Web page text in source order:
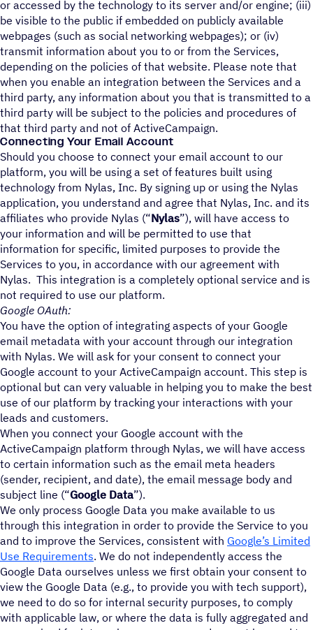
or accessed by the technology to its server and/or engine; (iii)
be visible to the public if embedded on publicly available
webpages (such as social networking webpages); or (iv)
transmit information about you to or from the Services,
depending on the policies of that website. Please note that
when you enable an integration between the Services and a
third party, any information about you that is transmitted to a
third party will be subject to the policies and procedures of
that third party and not of ActiveCampaign.
Connecting Your Email Account
Should you choose to connect your email account to our
platform, you will be using a set of features built using
technology from Nylas, Inc. By signing up or using the Nylas
application, you understand and agree that Nylas, Inc. and its
affiliates who provide Nylas (“Nylas”), will have access to
your information and will be permitted to use that
information for specific, limited purposes to provide the
Services to you, in accordance with our agreement with
Nylas. This integration is a completely optional service and is
not required to use our platform.
Google OAuth:
You have the option of integrating aspects of your Google
email metadata with your account through our integration
with Nylas. We will ask for your consent to connect your
Google account to your ActiveCampaign account. This step is
optional but can very valuable in helping you to make the best
use of our platform by tracking your interactions with your
leads and customers.
When you connect your Google account with the
ActiveCampaign platform through Nylas, we will have access
to certain information such as the email meta headers
(sender, recipient, and date), the email message body and
subject line (“Google Data”).
We only process Google Data you make available to us
through this integration in order to provide the Service to you
and to improve the Services, consistent with Google’s Limited
Use Requirements. We do not independently access the
Google Data ourselves unless we first obtain your consent to
view the Google Data (e.g., to provide you with tech support),
we need to do so for internal security purposes, to comply
with applicable law, or where the data is fully aggregated and